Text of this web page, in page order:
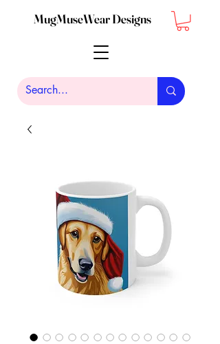
MugMuseWear Designs